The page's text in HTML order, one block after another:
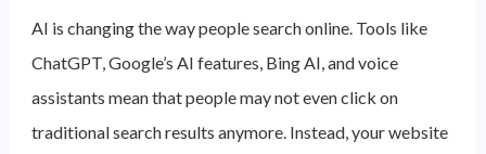
AI is changing the way people search online. Tools like
ChatGPT, Google’s AI features, Bing AI, and voice
assistants mean that people may not even click on
traditional search results anymore. Instead, your website